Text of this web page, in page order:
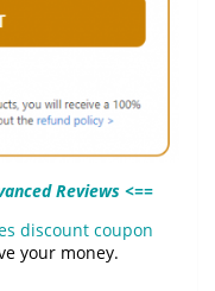
Reviews <==
discount coupon
your money.